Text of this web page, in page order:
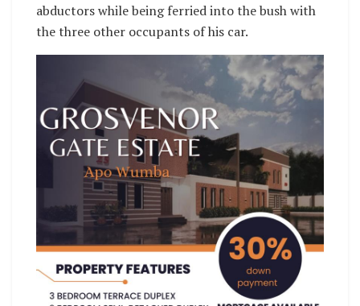
abductors while being ferried into the bush with
the three other occupants of his car.